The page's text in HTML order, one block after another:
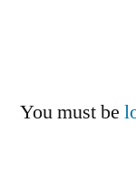
You must be